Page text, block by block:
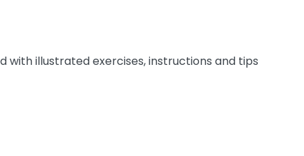
with illustrated exercises, instructions and tips